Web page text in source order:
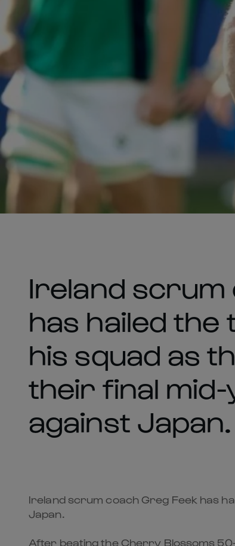
Ireland scrum
has hailed the
his squad as
their final
against Japan.
Ireland scrum coach Greg Feek has
Japan.
After beating the Cherry Blossoms